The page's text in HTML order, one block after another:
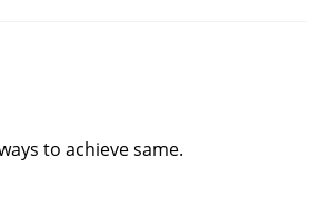
to achieve same.